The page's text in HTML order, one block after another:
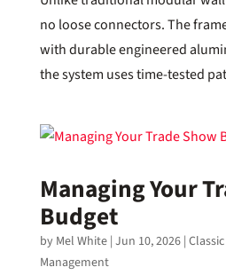
no loose connectors. The
with durable engineered
the system uses time-tested
Managing Your
Budget
by Mel White| Jun 10, 2026|
Management